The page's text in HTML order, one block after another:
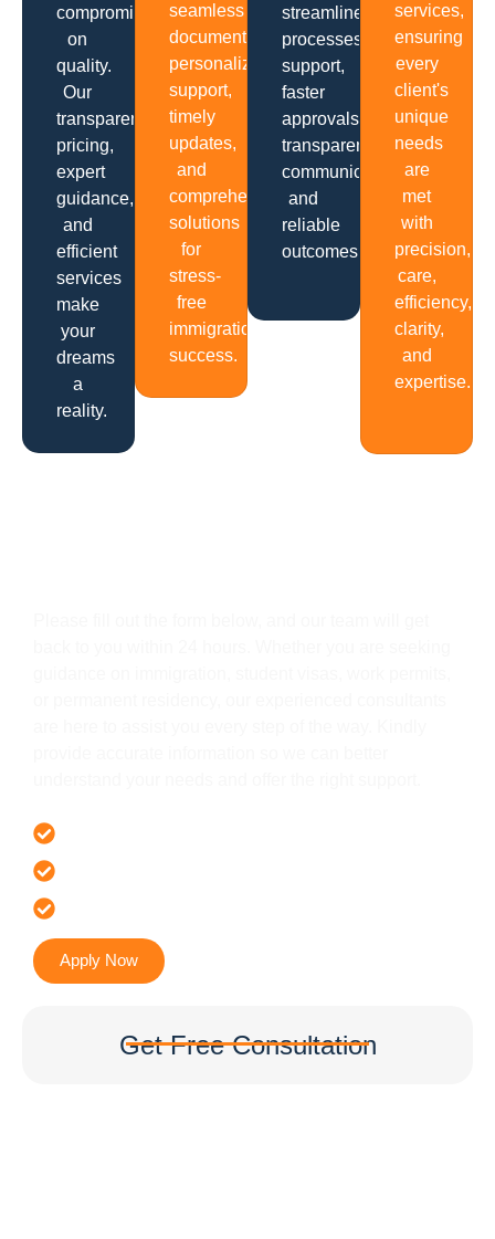
compromising
on
quality.
Our
transparent
pricing,
expert
guidance,
and
efficient
services
make
your
dreams
a
reality.
seamless
documentation,
personalized
support,
timely
updates,
and
comprehensive
solutions
for
stress-
free
immigration
success.
streamlined
processes,
support,
faster
approvals,
transparent
communication
and
reliable
outcomes.
services,
ensuring
every
client's
unique
needs
are
met
with
precision,
care,
efficiency,
clarity,
and
expertise.
Apply Now
Get Free Consultation